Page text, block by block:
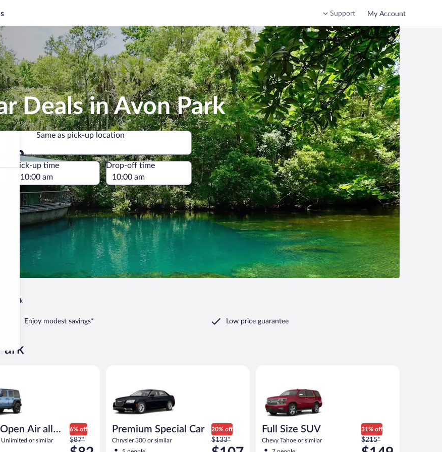
Support My Account
Deals in Avon Park
Same as pick-up location
Same as pick-up location
Pick-up time Drop-off time
Park
Enjoy modest savings* Low price guarantee
Air all
Unlimited or similar
6% off
Price
was
$87*
Premium Special Car
Chrysler 300 or similar
20% off
Price
was
$133*
Full Size SUV
Chevy Tahoe or similar
31% off
Price
was
$215*